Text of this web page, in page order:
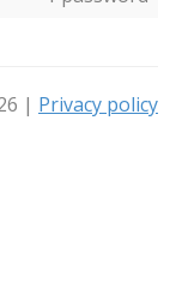
| Privacy policy